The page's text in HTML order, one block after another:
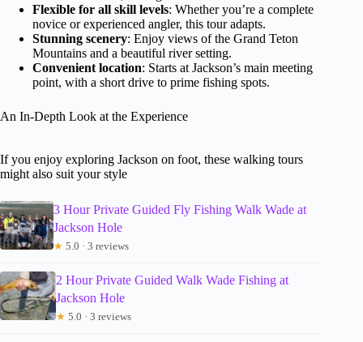
Flexible for all skill levels: Whether you’re a complete
novice or experienced angler, this tour adapts.
Stunning scenery: Enjoy views of the Grand Teton
Mountains and a beautiful river setting.
Convenient location: Starts at Jackson’s main meeting
point, with a short drive to prime fishing spots.
An In-Depth Look at the Experience
If you enjoy exploring Jackson on foot, these walking tours
might also suit your style
3 Hour Private Guided Fly Fishing Walk Wade at
Jackson Hole
★ 5.0 · 3 reviews
2 Hour Private Guided Walk Wade Fishing at
Jackson Hole
★ 5.0 · 3 reviews